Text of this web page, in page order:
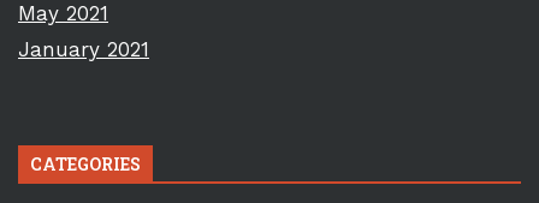
May 2021
January 2021
CATEGORIES